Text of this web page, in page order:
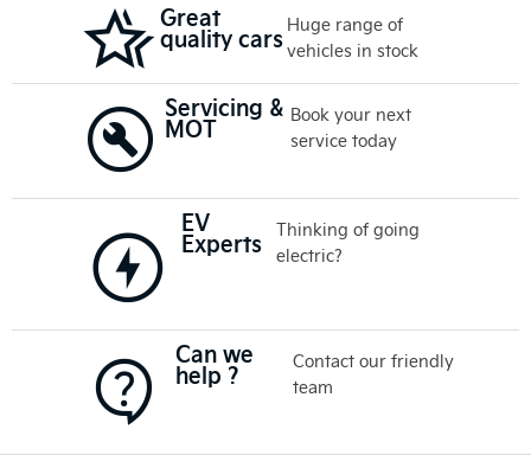
Great
quality cars Huge range of
vehicles in stock
Servicing &
MOT
Book your next
service today
EV
Experts
Thinking of going
electric?
Can we
help ?
Contact our friendly
team